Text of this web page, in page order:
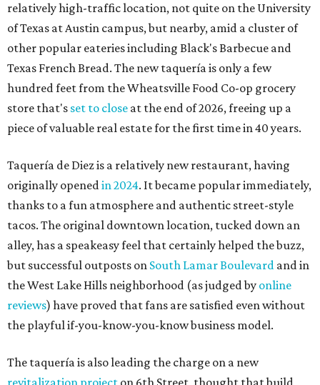
relatively high-traffic location, not quite on the University
of Texas at Austin campus, but nearby, amid a cluster of
other popular eateries including Black's Barbecue and
Texas French Bread. The new taquería is only a few
hundred feet from the Wheatsville Food Co-op grocery
store that's set to close at the end of 2026, freeing up a
piece of valuable real estate for the first time in 40 years.
Taquería de Diez is a relatively new restaurant, having
originally openedin 2024. It became popular immediately,
thanks to a fun atmosphere and authentic street-style
tacos. The original downtown location, tucked down an
alley, has a speakeasy feel that certainly helped the buzz,
but successful outposts on South Lamar Boulevard and in
the West Lake Hills neighborhood (as judged by online
reviews) have proved that fans are satisfied even without
the playful if-you-know-you-know business model.
The taquería is also leading the charge on a new
revitalization project on 6th Street, thought that build